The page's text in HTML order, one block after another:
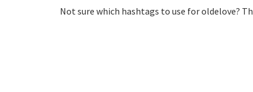
Not sure which hashtags to use for oldelove?